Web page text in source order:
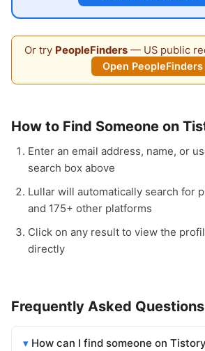
Or try PeopleFinders— US public
Open
How to Find Someone on
Enter an email address, name, or
search box above
Lullar will automatically search for
and 175+ other platforms
Click on any result to view the
directly
Frequently Asked Questions
How can I find someone on